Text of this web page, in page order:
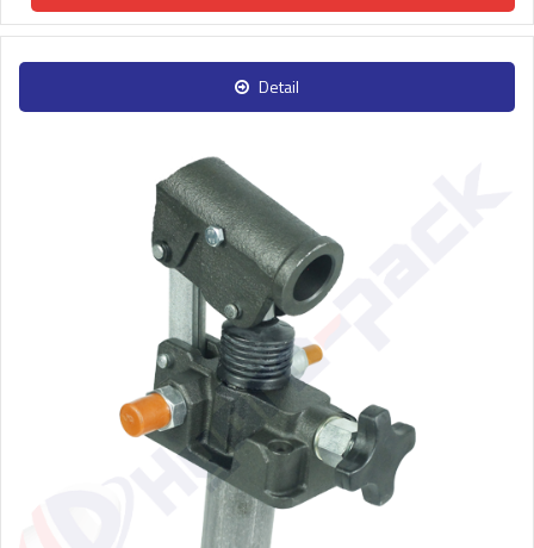
Detail